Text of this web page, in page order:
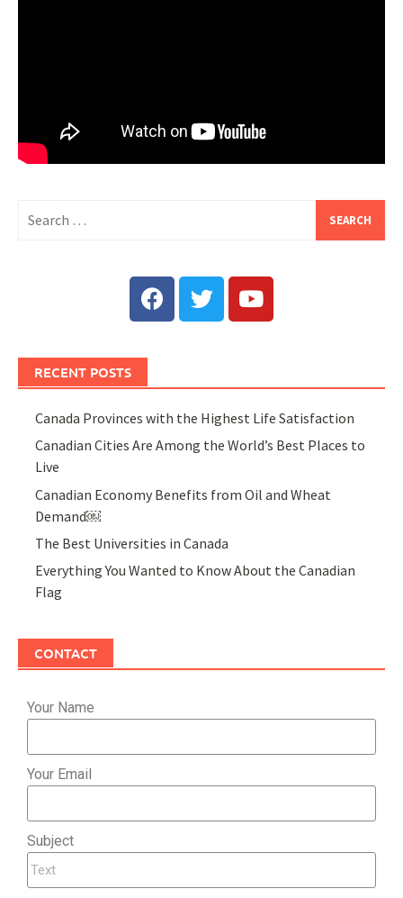
RECENT POSTS
Canada Provinces with the Highest Life Satisfaction
Canadian Cities Are Among the World’s Best Places to
Live
Canadian Economy Benefits from Oil and Wheat
Demand￼
The Best Universities in Canada
Everything You Wanted to Know About the Canadian
Flag
CONTACT
Your Name
Your Email
Subject